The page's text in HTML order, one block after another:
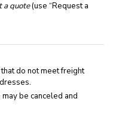
a quote(use “Request a
do not meet freight
be canceled and